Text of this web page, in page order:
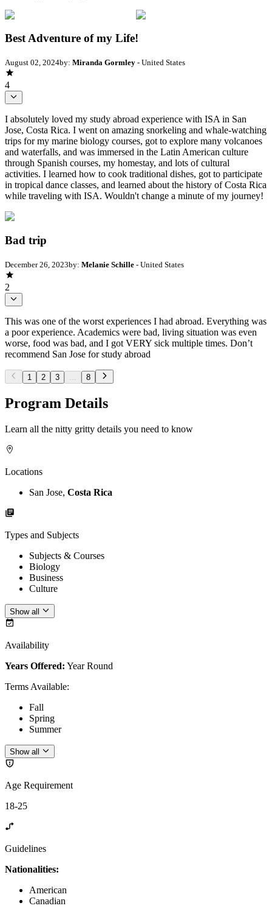
Best Adventure of my Life!
August 02, 2024by: Miranda Gormley - United States
4
I absolutely loved my study abroad experience with ISA in San
Jose, Costa Rica. I went on amazing snorkeling and whale-watching
trips for my marine biology courses, got to explore many volcanoes
and waterfalls, and was immersed in the Latin American culture
through Spanish courses, my homestay, and lots of cultural
activities. I learned how to cook traditional dishes, got to participate
in tropical dance classes, and learned about the history of Costa Rica
while traveling with ISA. Wouldn't change a minute of my journey!
Bad trip
December 26, 2023by: Melanie Schille - United States
2
This was one of the worst experiences I had abroad. Everything was
a poor experience. Academics were bad, living situation was even
worse, food was bad, and I got VERY sick multiple times. Don’t
recommend San Jose for study abroad
1 2 3 8
Program Details
Learn all the nitty gritty details you need to know
Locations
San Jose, Costa Rica
Types and Subjects
Subjects & Courses
Biology
Business
Culture
Show all
Availability
Years Offered: Year Round
Terms Available:
Fall
Spring
Summer
Show all
Age Requirement
18-25
Guidelines
Nationalities:
American
Canadian